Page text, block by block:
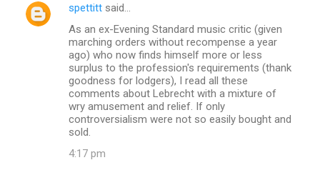
spettitt said…
As an ex-Evening Standard music critic (given
marching orders without recompense a year
ago) who now finds himself more or less
surplus to the profession's requirements (thank
goodness for lodgers), I read all these
comments about Lebrecht with a mixture of
wry amusement and relief. If only
controversialism were not so easily bought and
sold.
4:17 pm